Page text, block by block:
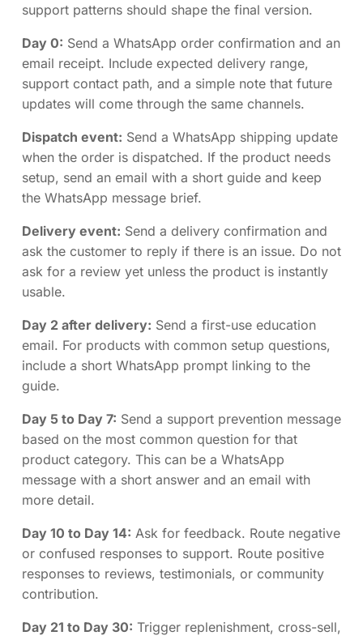
support patterns should shape the final version.
Day 0: Send a WhatsApp order confirmation and an
email receipt. Include expected delivery range,
support contact path, and a simple note that future
updates will come through the same channels.
Dispatch event: Send a WhatsApp shipping update
when the order is dispatched. If the product needs
setup, send an email with a short guide and keep
the WhatsApp message brief.
Delivery event: Send a delivery confirmation and
ask the customer to reply if there is an issue. Do not
ask for a review yet unless the product is instantly
usable.
Day 2 after delivery: Send a first-use education
email. For products with common setup questions,
include a short WhatsApp prompt linking to the
guide.
Day 5 to Day 7: Send a support prevention message
based on the most common question for that
product category. This can be a WhatsApp
message with a short answer and an email with
more detail.
Day 10 to Day 14: Ask for feedback. Route negative
or confused responses to support. Route positive
responses to reviews, testimonials, or community
contribution.
Day 21 to Day 30: Trigger replenishment, cross-sell,